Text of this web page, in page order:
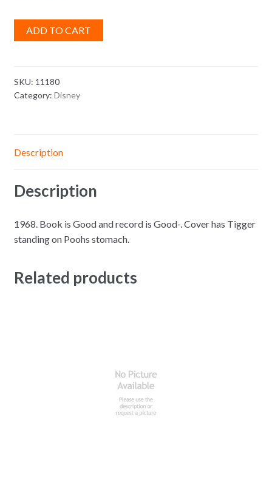
ADD TO CART
SKU: 11180
Category: Disney
Description
Description
1968. Book is Good and record is Good-. Cover has Tigger
standing on Poohs stomach.
Related products